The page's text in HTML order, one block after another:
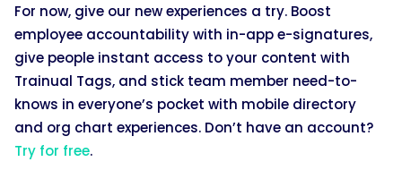
For now, give our new experiences a try. Boost
employee accountability with in-app e-signatures,
give people instant access to your content with
Trainual Tags, and stick team member need-to-
knows in everyone’s pocket with mobile directory
and org chart experiences. Don’t have an account?
Try for free.